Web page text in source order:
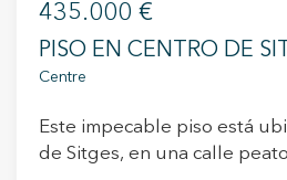
435.000 €
PISO EN CENTRO DE
Centre
Este impecable piso está
de Sitges, en una calle